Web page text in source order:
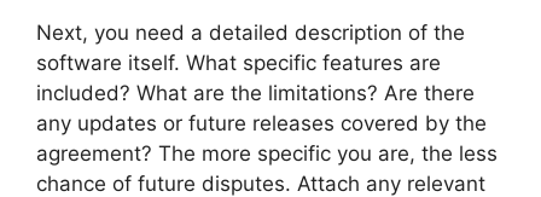
Next, you need a detailed description of the
software itself. What specific features are
included? What are the limitations? Are there
any updates or future releases covered by the
agreement? The more specific you are, the less
chance of future disputes. Attach any relevant